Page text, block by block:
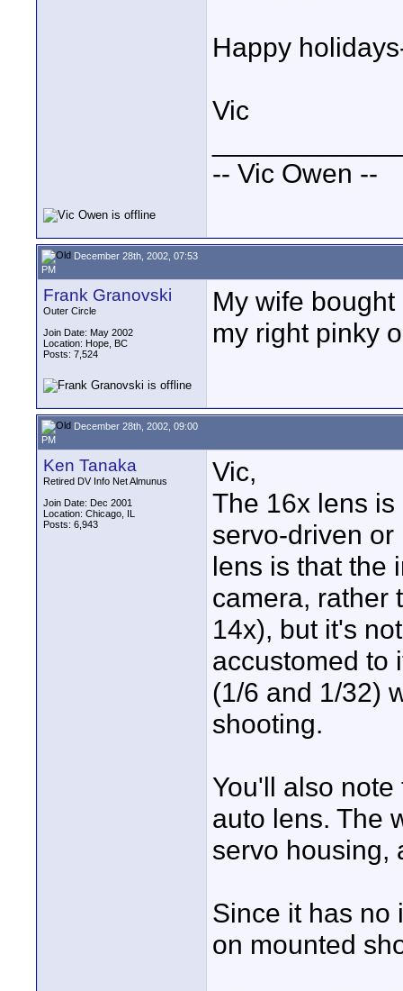
Happy
Vic
-- Vic Owen --
December 28th, 2002, 07:53
PM
Frank Granovski
Outer Circle
Join Date: May 2002
Location: Hope, BC
Posts: 7,524
My wife
my right pinky
December 28th, 2002, 09:00
PM
Ken Tanaka
Retired DV Info Net Almunus
Join Date: Dec 2001
Location: Chicago, IL
Posts: 6,943
Vic,
The 16x lens
servo-driven
lens is that the
camera, rather
14x), but it's
accustomed to
(1/6 and 1/32)
shooting.
You'll also
auto lens. The
servo housing,
Since it has no
on mounted